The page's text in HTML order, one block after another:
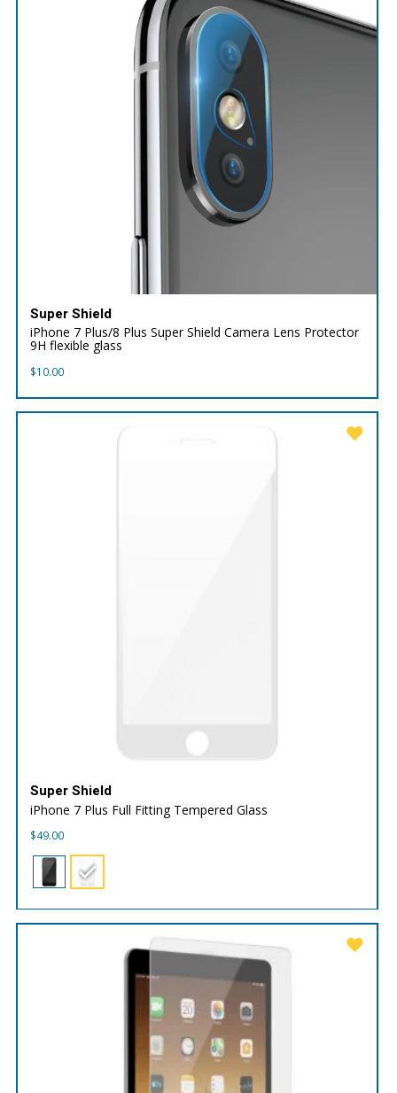
Super Shield
iPhone 7 Plus/8 Plus Super Shield Camera Lens Protector
9H flexible glass
$10.00
Super Shield
iPhone 7 Plus Full Fitting Tempered Glass
$49.00